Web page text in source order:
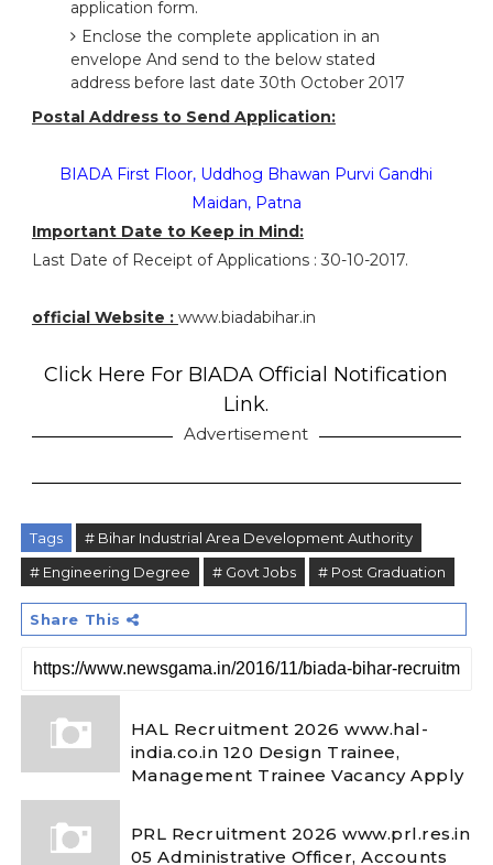
application form.
Enclose the complete application in an
envelope And send to the below stated
address before last date 30th October 2017
Postal Address to Send Application:
BIADA First Floor, Uddhog Bhawan Purvi Gandhi
Maidan, Patna
Important Date to Keep in Mind:
Last Date of Receipt of Applications : 30-10-2017.
official Website : www.biadabihar.in
Click Here For BIADA Official Notification
Link.
Advertisement
Tags
# Bihar Industrial Area Development Authority
# Engineering Degree
# Govt Jobs # Post Graduation
Share This
HAL Recruitment 2026 www.hal-
india.co.in 120 Design Trainee,
Management Trainee Vacancy Apply
PRL Recruitment 2026 www.prl.res.in
05 Administrative Officer, Accounts